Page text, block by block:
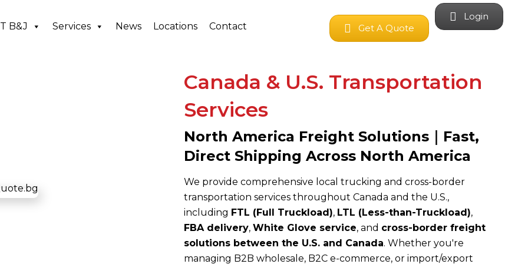
B&J Services News Locations Contact Get A Quote
Login
Canada & U.S. Transportation
Services
North America Freight Solutions｜Fast,
Direct Shipping Across North America
We provide comprehensive local trucking and cross-border
transportation services throughout Canada and the U.S.,
including FTL (Full Truckload), LTL (Less-than-Truckload),
FBA delivery, White Glove service, and cross-border freight
solutions between the U.S. and Canada. Whether you're
managing B2B wholesale, B2C e-commerce, or import/export